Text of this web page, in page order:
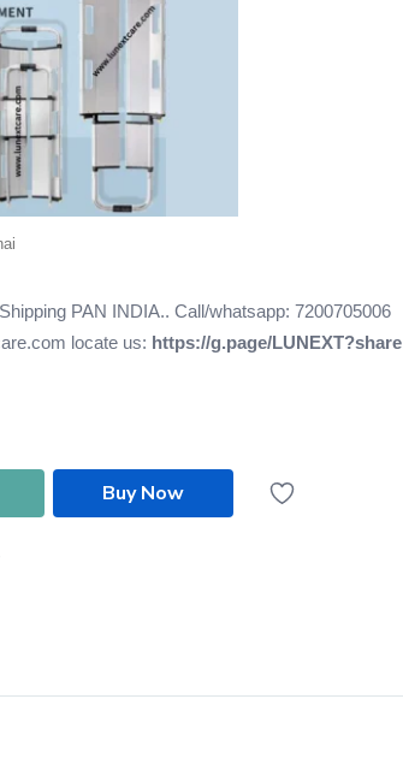
PAN INDIA.. Call/whatsapp: 7200705006
locate us: https://g.page/LUNEXT?share
Buy Now